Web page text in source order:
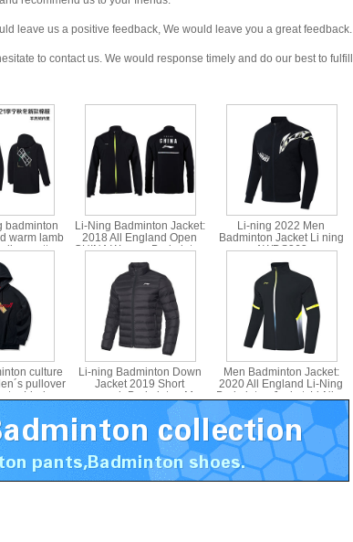
leave us a positive feedback, We would leave you a great feedback.
to contact us. We would response timely and do our best to fulfill
badminton
warm lamb
cotton
afmr013
Li-Ning Badminton Jacket:
2018 All England Open
CHINA Women Badminton
Jacket Receiving
Awards,Lining AYYN002
Li-ning 2022 Men
Badminton Jacket Li ning
AWDS363
culture
pullover
Li-ning
Li-ning Badminton Down
Jacket 2019 Short
paragraph Badminton Men
Down Jacket li ning
Men Badminton Jacket:
2020 All England Li-Ning
Badminton Jacket ,Li-Ning
AYYQ003-3